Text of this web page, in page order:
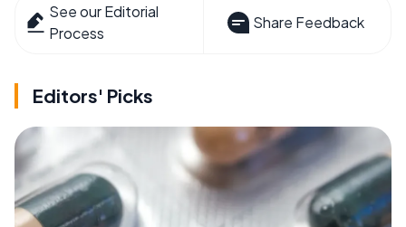
See our Editorial
Process
Share Feedback
Editors' Picks